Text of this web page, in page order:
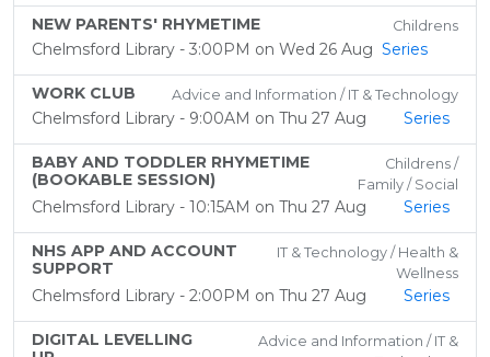
NEW PARENTS' RHYMETIME Childrens
Chelmsford Library - 3:00PM on Wed 26 Aug Series
WORK CLUB Advice and Information / IT & Technology
Chelmsford Library - 9:00AM on Thu 27 Aug Series
BABY AND TODDLER RHYMETIME
(BOOKABLE SESSION)
Childrens /
Family / Social
Chelmsford Library - 10:15AM on Thu 27 Aug Series
NHS APP AND ACCOUNT
SUPPORT
IT & Technology / Health &
Wellness
Chelmsford Library - 2:00PM on Thu 27 Aug Series
DIGITAL LEVELLING
Advice and Information / IT &